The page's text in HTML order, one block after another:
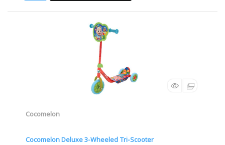
Cocomelon
Cocomelon Deluxe 3-Wheeled Tri-Scooter